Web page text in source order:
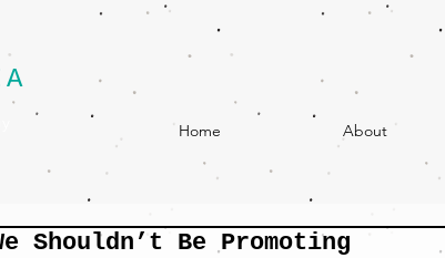
Home About
Shouldn’t Be Promoting